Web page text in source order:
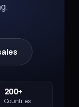
200+
Countries